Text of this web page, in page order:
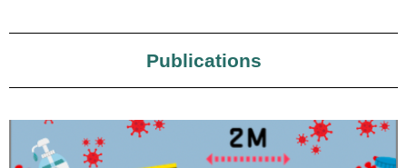
Publications